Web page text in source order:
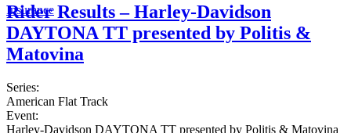
Insurance
Rider Results – Harley-Davidson
DAYTONA TT presented by Politis &
Matovina
Series:
American Flat Track
Event:
Harley-Davidson DAYTONA TT presented by Politis & Matovina